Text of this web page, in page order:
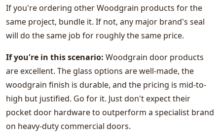
If you're ordering other Woodgrain products for the
same project, bundle it. If not, any major brand's seal
will do the same job for roughly the same price.
If you're in this scenario: Woodgrain door products
are excellent. The glass options are well-made, the
woodgrain finish is durable, and the pricing is mid-to-
high but justified. Go for it. Just don't expect their
pocket door hardware to outperform a specialist brand
on heavy-duty commercial doors.